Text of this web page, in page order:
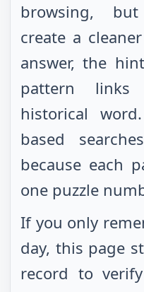
browsing,
create a
answer, the
pattern
historical
based
because each
one puzzle
If you only
day, this page
record to